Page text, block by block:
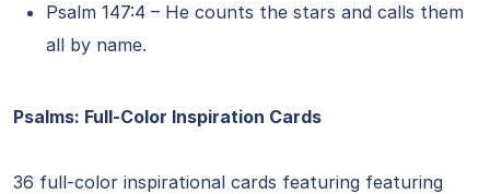
Psalm 147:4 – He counts the stars and calls them
all by name.
Psalms: Full-Color Inspiration Cards
36 full-color inspirational cards featuring featuring